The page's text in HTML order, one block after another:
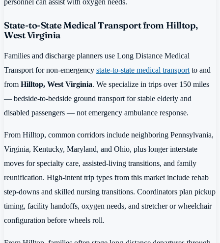
State-to-State Medical Transport from Hilltop,
West Virginia
Families and discharge planners use Long Distance Medical
Transport for non-emergency state-to-state medical transport to and
from Hilltop, West Virginia. We specialize in trips over 150 miles
— bedside-to-bedside ground transport for stable elderly and
disabled passengers — not emergency ambulance response.
From Hilltop, common corridors include neighboring Pennsylvania,
Virginia, Kentucky, Maryland, and Ohio, plus longer interstate
moves for specialty care, assisted-living transitions, and family
reunification. High-intent trip types from this market include rehab
step-downs and skilled nursing transitions. Coordinators plan pickup
timing, facility handoffs, oxygen needs, and stretcher or wheelchair
configuration before wheels roll.